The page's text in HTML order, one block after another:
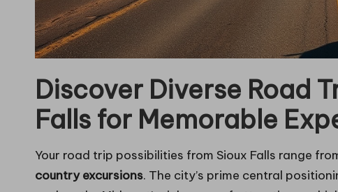
Discover Diverse Road
Falls for Memorable
Your road trip possibilities from Sioux Falls range
country excursions. The city’s prime central